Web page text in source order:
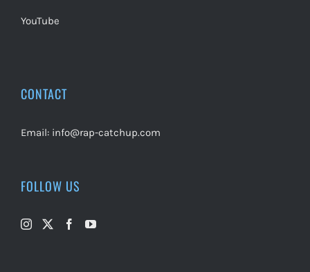
YouTube
CONTACT
Email: info@rap-catchup.com
FOLLOW US